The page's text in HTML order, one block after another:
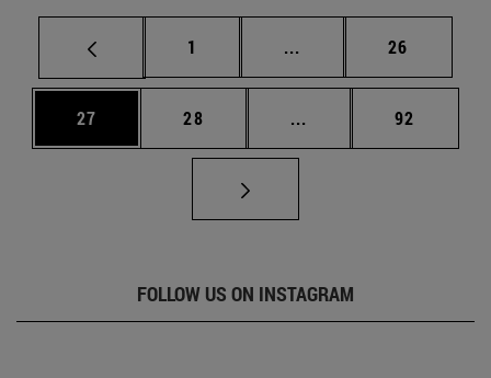
Page
1 ... Intermediate pages
Page
26
Page
27 Page
28 ... Intermediate pages
Page
92
FOLLOW US ON INSTAGRAM